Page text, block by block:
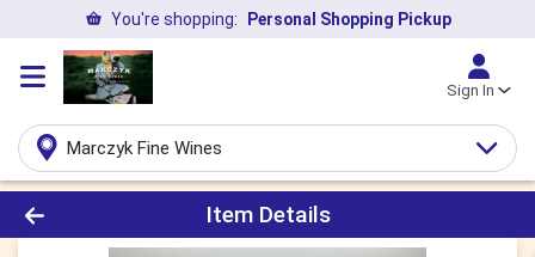
You're shopping: Personal Shopping Pickup
Sign In
Marczyk Fine Wines
Product Details Page
Item Details